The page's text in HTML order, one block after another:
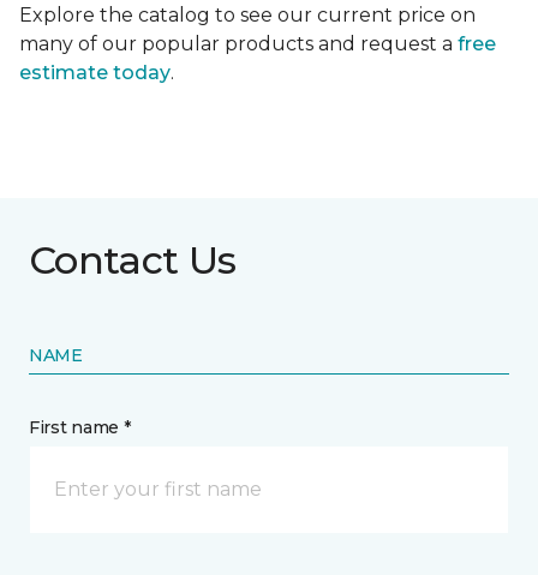
Explore the catalog to see our current price on
many of our popular products and request a free
estimate today.
Contact Us
NAME
First name *